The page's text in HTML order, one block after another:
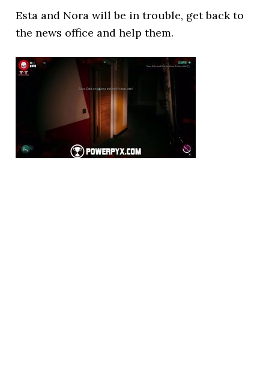
Esta and Nora will be in trouble, get back to
the news office and help them.